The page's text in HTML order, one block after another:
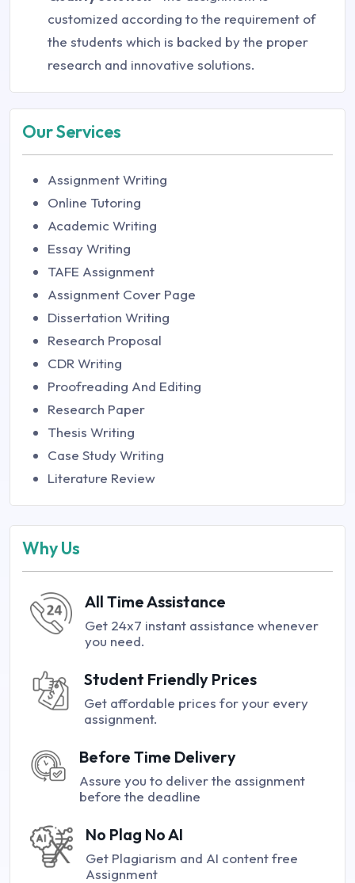
customized according to the requirement of
the students which is backed by the proper
research and innovative solutions.
Our Services
Assignment Writing
Online Tutoring
Academic Writing
Essay Writing
TAFE Assignment
Assignment Cover Page
Dissertation Writing
Research Proposal
CDR Writing
Proofreading And Editing
Research Paper
Thesis Writing
Case Study Writing
Literature Review
Why Us
All Time Assistance
Get 24x7 instant assistance whenever
you need.
Student Friendly Prices
Get affordable prices for your every
assignment.
Before Time Delivery
Assure you to deliver the assignment
before the deadline
No Plag No AI
Get Plagiarism and AI content free
Assignment